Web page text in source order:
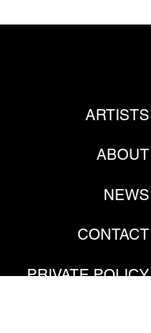
ARTISTS
ABOUT
NEWS
CONTACT
PRIVATE POLICY